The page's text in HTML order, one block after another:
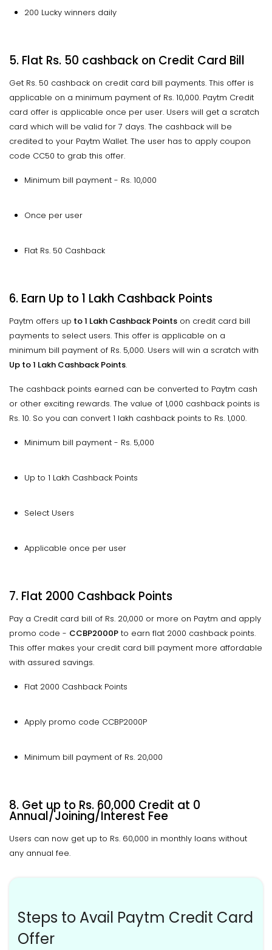
200 Lucky winners daily
5. Flat Rs. 50 cashback on Credit Card Bill
Get Rs. 50 cashback on credit card bill payments. This offer is
applicable on a minimum payment of Rs. 10,000. Paytm Credit
card offer is applicable once per user. Users will get a scratch
card which will be valid for 7 days. The cashback will be
credited to your Paytm Wallet. The user has to apply coupon
code CC50 to grab this offer.
Minimum bill payment - Rs. 10,000
Once per user
Flat Rs. 50 Cashback
6. Earn Up to 1 Lakh Cashback Points
Paytm offers up to 1 Lakh Cashback Points on credit card bill
payments to select users. This offer is applicable on a
minimum bill payment of Rs. 5,000. Users will win a scratch with
Up to 1 Lakh Cashback Points.
The cashback points earned can be converted to Paytm cash
or other exciting rewards. The value of 1,000 cashback points is
Rs. 10. So you can convert 1 lakh cashback points to Rs. 1,000.
Minimum bill payment - Rs. 5,000
Up to 1 Lakh Cashback Points
Select Users
Applicable once per user
7. Flat 2000 Cashback Points
Pay a Credit card bill of Rs. 20,000 or more on Paytm and apply
promo code - CCBP2000P to earn flat 2000 cashback points.
This offer makes your credit card bill payment more affordable
with assured savings.
Flat 2000 Cashback Points
Apply promo code CCBP2000P
Minimum bill payment of Rs. 20,000
8. Get up to Rs. 60,000 Credit at 0
Annual/Joining/Interest Fee
Users can now get up to Rs. 60,000 in monthly loans without
any annual fee.
Steps to Avail Paytm Credit Card
Offer